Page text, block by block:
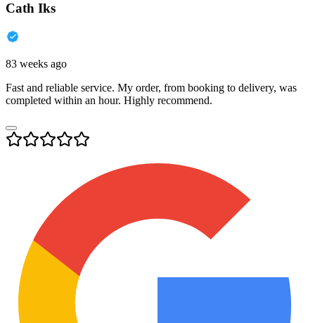
Cath Iks
83 weeks ago
Fast and reliable service. My order, from booking to delivery, was
completed within an hour. Highly recommend.